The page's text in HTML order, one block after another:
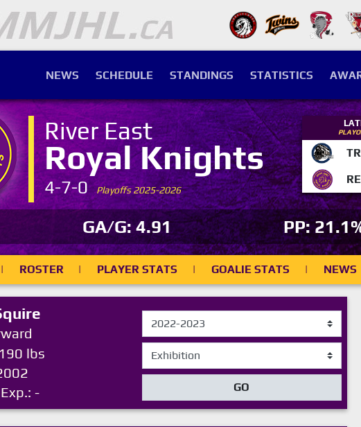
NEWS SCHEDULE STANDINGS STATISTICS
River East
Royal Knights
4-7-0Playoffs 2025-2026
RE
GA/G: 4.91 PP:
| ROSTER | PLAYER STATS | GOALIE STATS | NEWS
190 lbs
-
GO